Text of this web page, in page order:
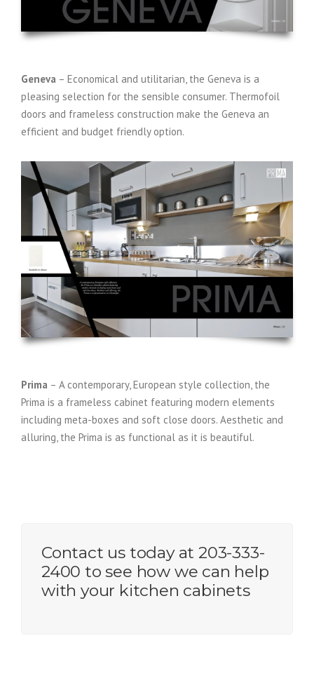
Geneva – Economical and utilitarian, the Geneva is a
pleasing selection for the sensible consumer. Thermofoil
doors and frameless construction make the Geneva an
efficient and budget friendly option.
Prima – A contemporary, European style collection, the
Prima is a frameless cabinet featuring modern elements
including meta-boxes and soft close doors. Aesthetic and
alluring, the Prima is as functional as it is beautiful.
Contact us today at 203-333-
2400 to see how we can help
with your kitchen cabinets